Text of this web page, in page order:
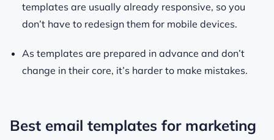
templates are usually already responsive, so you
don’t have to redesign them for mobile devices.
As templates are prepared in advance and don’t
change in their core, it’s harder to make mistakes.
Best email templates for marketing